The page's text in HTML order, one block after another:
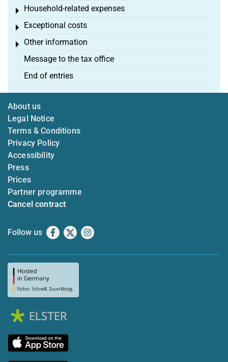
Household-related expenses
Toggle menu
Exceptional costs
Toggle menu
Other information
Toggle menu
Message to the tax office
End of entries
About us
Legal Notice
Terms & Conditions
Privacy Policy
Accessibility
Press
Prices
Partner programme
Cancel contract
Follow us Facebook
X Instagram